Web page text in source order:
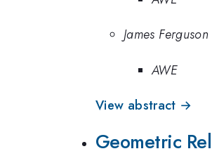
James Ferguson
AWE
View abstract →
Geometric